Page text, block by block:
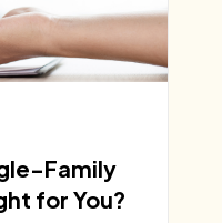
Family
for You?